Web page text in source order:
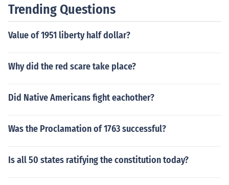
Trending Questions
Value of 1951 liberty half dollar?
Why did the red scare take place?
Did Native Americans fight eachother?
Was the Proclamation of 1763 successful?
Is all 50 states ratifying the constitution today?